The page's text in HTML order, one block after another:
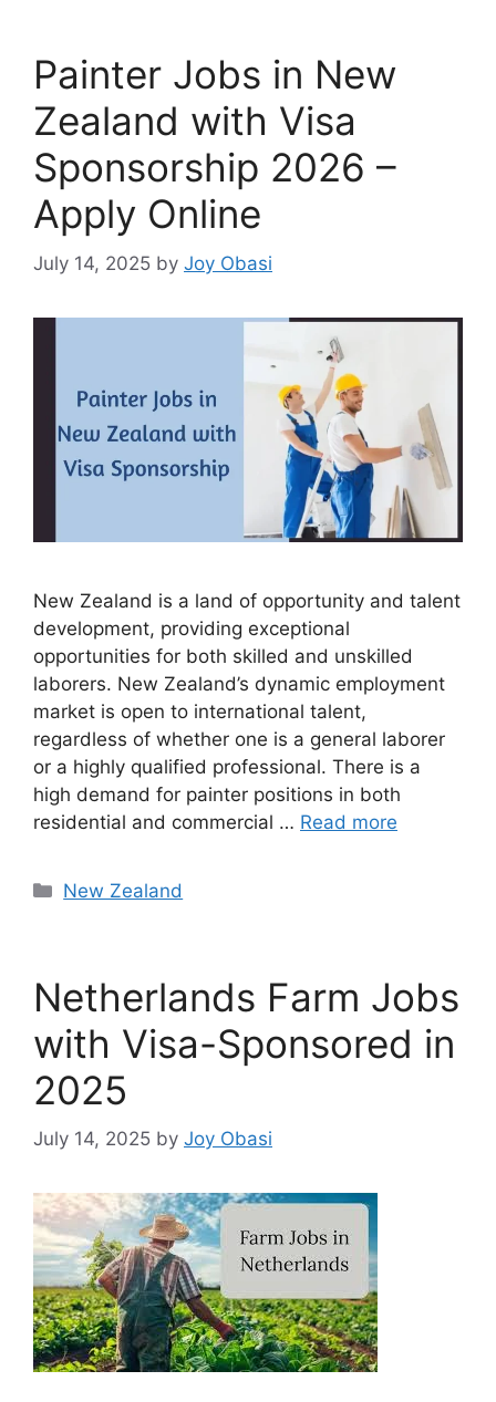
Painter Jobs in New
Zealand with Visa
Sponsorship 2026 –
Apply Online
July 14, 2025 by Joy Obasi
New Zealand is a land of opportunity and talent
development, providing exceptional
opportunities for both skilled and unskilled
laborers. New Zealand’s dynamic employment
market is open to international talent,
regardless of whether one is a general laborer
or a highly qualified professional. There is a
high demand for painter positions in both
residential and commercial … Read more
Categories
New Zealand
Netherlands Farm Jobs
with Visa-Sponsored in
2025
July 14, 2025 by Joy Obasi